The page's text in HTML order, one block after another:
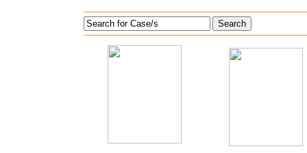
Search